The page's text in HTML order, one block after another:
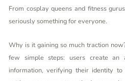
From cosplay queens and fitness
seriously something for everyone.
Why is it gaining so much traction
few simple steps: users create an
information, verifying their identity